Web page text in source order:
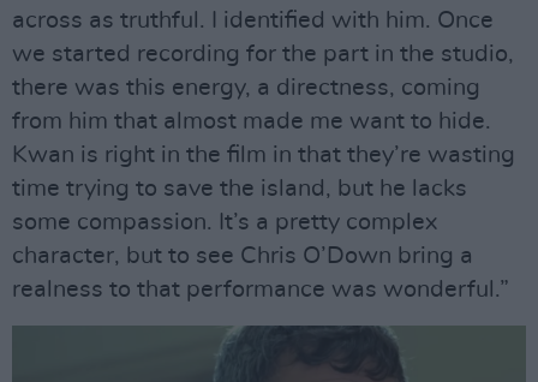
across as truthful. I identified with him. Once
we started recording for the part in the studio,
there was this energy, a directness, coming
from him that almost made me want to hide.
Kwan is right in the film in that they’re wasting
time trying to save the island, but he lacks
some compassion. It’s a pretty complex
character, but to see Chris O’Down bring a
realness to that performance was wonderful.”